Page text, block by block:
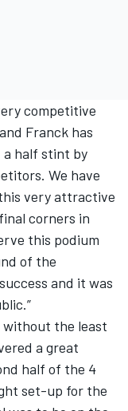
competitive
Franck has
a half stint by
We have
very attractive
corners in
this podium
of the
and it was
without the least
a great
half of the 4
set-up for the